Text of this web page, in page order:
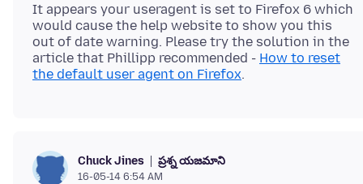
It appears your useragent is set to Firefox 6 which
would cause the help website to show you this
out of date warning. Please try the solution in the
article that Phillipp recommended - How to reset
the default user agent on Firefox
Chuck Jines ప్రశ్న యజమాని
16-05-14 6:54 AM